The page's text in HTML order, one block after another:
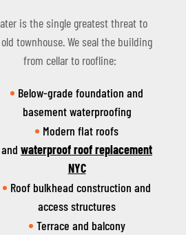
is the single greatest threat to
townhouse. We seal the building
from cellar to roofline:
Below-grade foundation and
basement waterproofing
Modern flat roofs
and waterproof roof replacement
NYC
Roof bulkhead construction and
access structures
Terrace and balcony